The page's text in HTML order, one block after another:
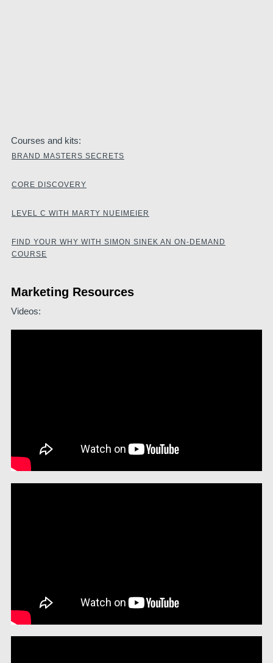
Courses and kits:
BRAND MASTERS SECRETS
CORE DISCOVERY
LEVEL C WITH MARTY NUEIMEIER
FIND YOUR WHY WITH SIMON SINEK AN ON-DEMAND
COURSE
Marketing Resources
Videos: